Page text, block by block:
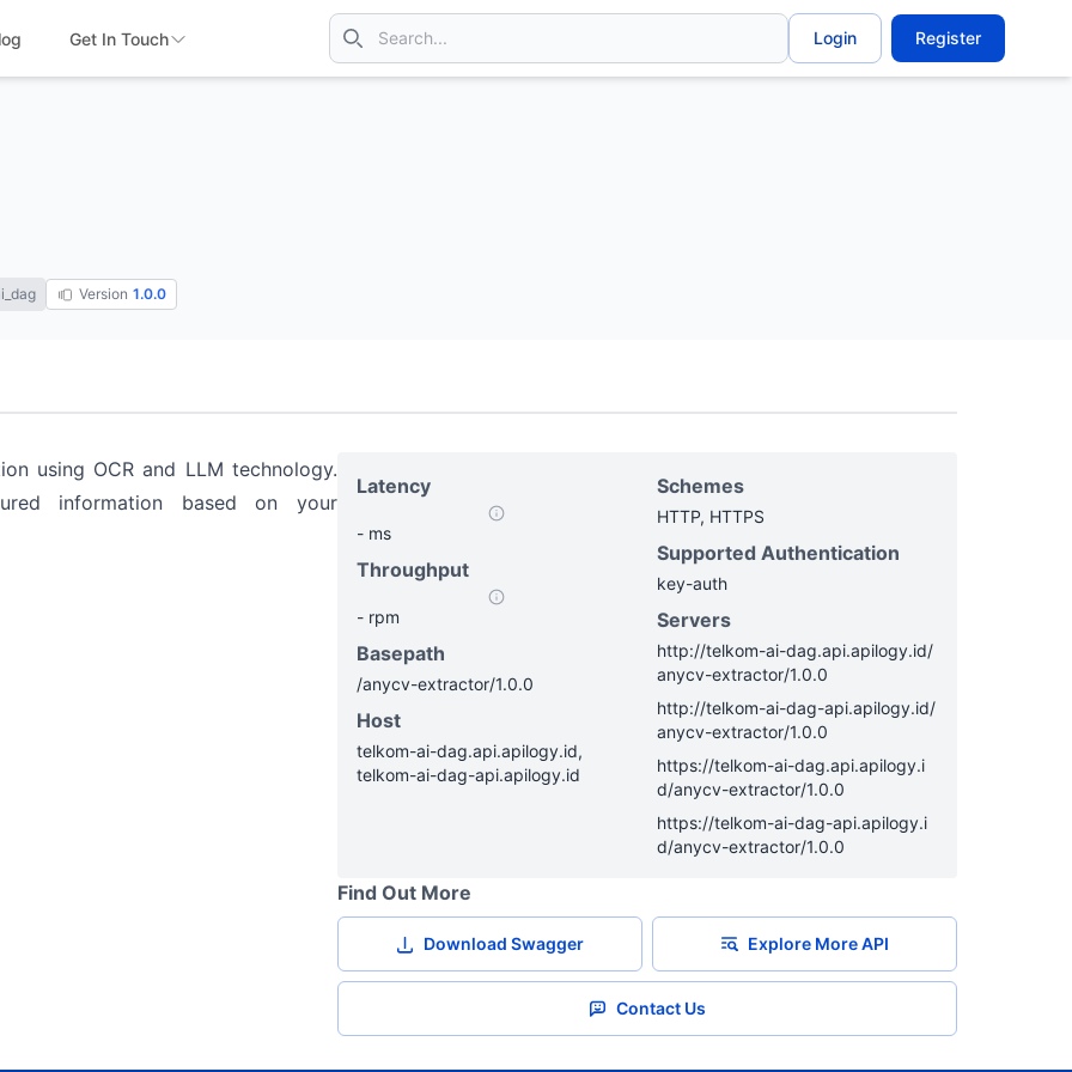
Get In Touch Login Register
Version 1.0.0
using OCR and LLM technology.
information based on your
Latency
- ms
Throughput
-rpm
Basepath
/anycv-extractor/1.0.0
Host
telkom-ai-dag.api.apilogy.id,
telkom-ai-dag-api.apilogy.id
Schemes
HTTP, HTTPS
Supported Authentication
key-auth
Servers
http://telkom-ai-dag.api.apilogy.id/
anycv-extractor/1.0.0
http://telkom-ai-dag-api.apilogy.id/
anycv-extractor/1.0.0
https://telkom-ai-dag.api.apilogy.i
d/anycv-extractor/1.0.0
https://telkom-ai-dag-api.apilogy.i
d/anycv-extractor/1.0.0
Find Out More
Download Swagger Explore More API
Contact Us